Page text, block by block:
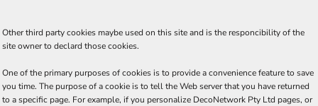
Other third party cookies maybe used on this site and is the responcibility of the
site owner to declard those cookies.
One of the primary purposes of cookies is to provide a convenience feature to save
you time. The purpose of a cookie is to tell the Web server that you have returned
to a specific page. For example, if you personalize DecoNetwork Pty Ltd pages, or